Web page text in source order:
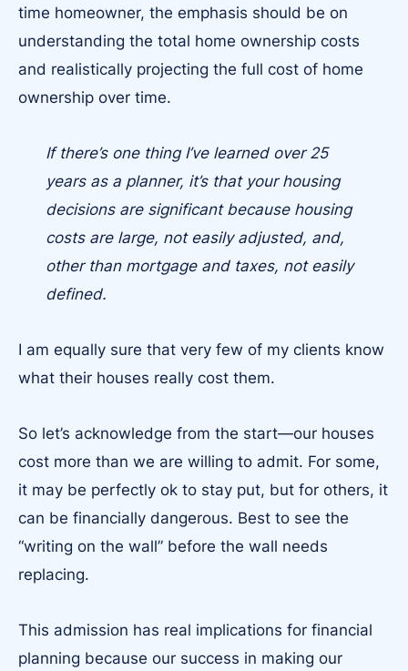
time homeowner, the emphasis should be on
understanding the total home ownership costs
and realistically projecting the full cost of home
ownership over time.
If there’s one thing I’ve learned over 25
years as a planner, it’s that your housing
decisions are significant because housing
costs are large, not easily adjusted, and,
other than mortgage and taxes, not easily
defined.
I am equally sure that very few of my clients know
what their houses really cost them.
So let’s acknowledge from the start—our houses
cost more than we are willing to admit. For some,
it may be perfectly ok to stay put, but for others, it
can be financially dangerous. Best to see the
“writing on the wall” before the wall needs
replacing.
This admission has real implications for financial
planning because our success in making our